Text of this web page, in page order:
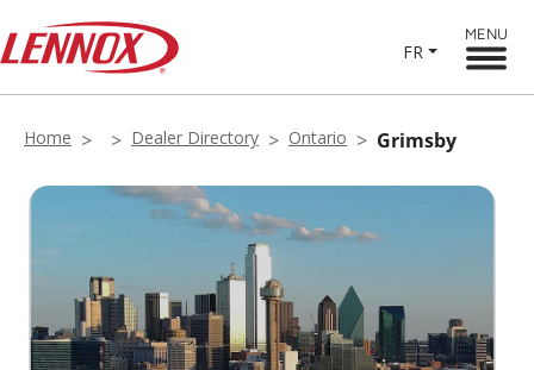
FR
MENU
Home Dealer Directory Ontario Grimsby